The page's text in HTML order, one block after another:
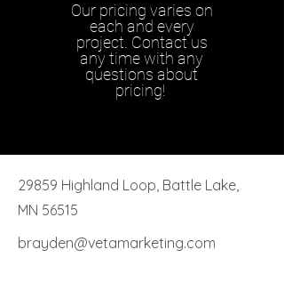
Our pricing varies on
each and every
project. Contact us
any time with any
questions about
pricing!
29859 Highland Loop, Battle Lake,
MN 56515
brayden@vetamarketing.com